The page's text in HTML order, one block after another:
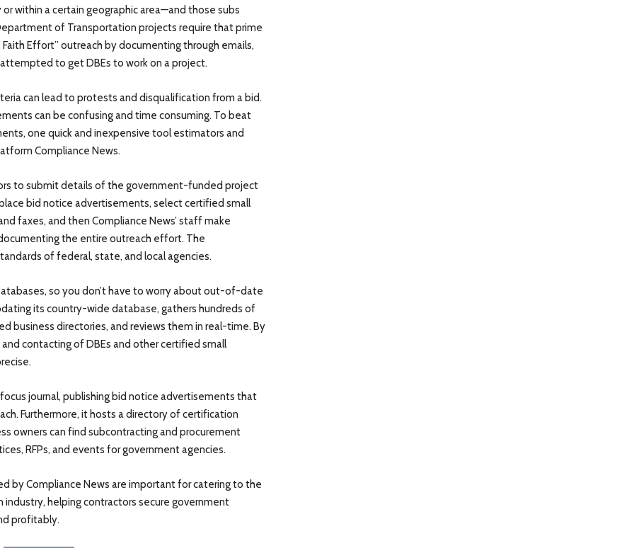
within a certain geographic area—and those subs
of Transportation projects require that prime
Effort” outreach by documenting through emails,
to get DBEs to work on a project.
can lead to protests and disqualification from a bid.
can be confusing and time consuming. To beat
one quick and inexpensive tool estimators and
Compliance News.
to submit details of the government-funded project
bid notice advertisements, select certified small
faxes, and then Compliance News’ staff make
the entire outreach effort. The
of federal, state, and local agencies.
so you don’t have to worry about out-of-date
its country-wide database, gathers hundreds of
business directories, and reviews them in real-time. By
contacting of DBEs and other certified small
journal, publishing bid notice advertisements that
Furthermore, it hosts a directory of certification
owners can find subcontracting and procurement
RFPs, and events for government agencies.
by Compliance News are important for catering to the
helping contractors secure government
profitably.